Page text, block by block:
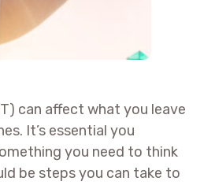
can affect what you leave
It’s essential you
you need to think
be steps you can take to